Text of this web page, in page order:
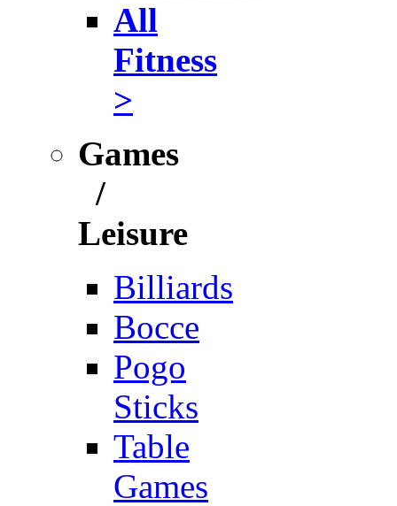
All
Fitness
>
Games
/
Leisure
Billiards
Bocce
Pogo
Sticks
Table
Games